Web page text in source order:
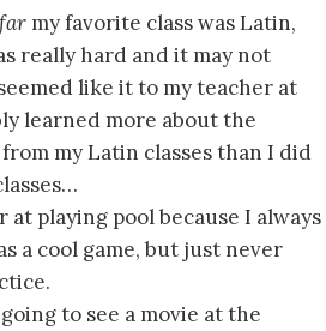
my favorite class was Latin,
really hard and it may not
like it to my teacher at
learned more about the
my Latin classes than I did
at playing pool because I always
a cool game, but just never
to see a movie at the